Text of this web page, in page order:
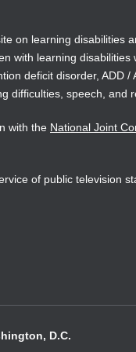
An NAEYC position
Statistics (1999).
card. U.S.
Griffin, Peg
(Eds.) (1986).
on learning disabilities
with learning disabilities
deficit disorder, ADD /
difficulties, speech, and
with the National Joint
of public television
D.C.